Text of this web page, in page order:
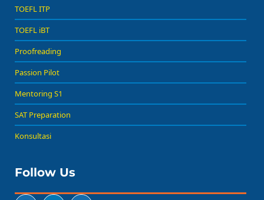
TOEFL ITP
TOEFL iBT
Proofreading
Passion Pilot
Mentoring S1
SAT Preparation
Konsultasi
Follow Us